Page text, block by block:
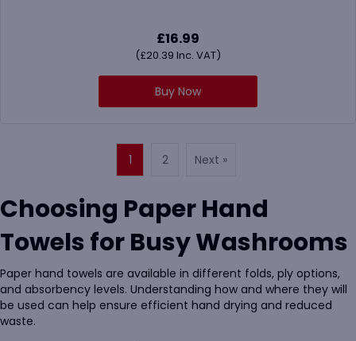
£16.99
(£20.39 Inc. VAT)
Buy Now
1 2 Next »
Choosing Paper Hand
Towels for Busy Washrooms
Paper hand towels are available in different folds, ply options,
and absorbency levels. Understanding how and where they will
be used can help ensure efficient hand drying and reduced
waste.